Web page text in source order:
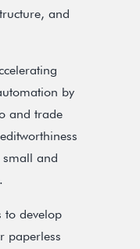
and
by
and trade
small and
to develop
paperless